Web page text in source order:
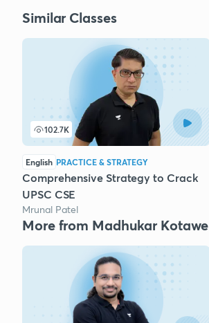
Similar Classes
102.7K
English PRACTICE & STRATEGY
Comprehensive Strategy to Crack
UPSC CSE
Mrunal Patel
More from Madhukar Kotawe